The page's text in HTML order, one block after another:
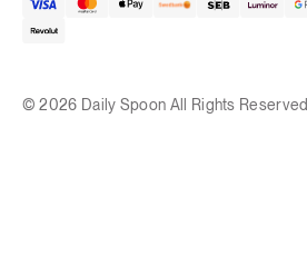
© 2026 Daily Spoon All Rights Reserved